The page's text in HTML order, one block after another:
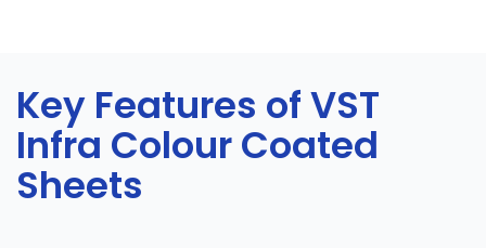
Key Features of VST
Infra Colour Coated
Sheets